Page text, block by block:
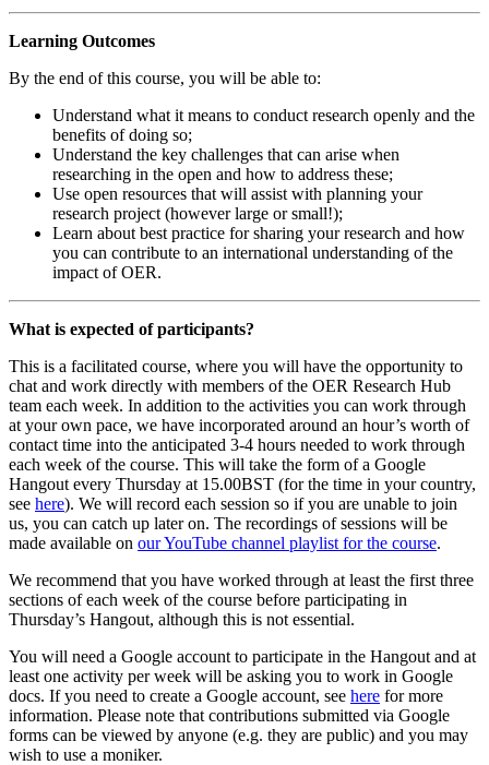
Learning Outcomes
By the end of this course, you will be able to:
Understand what it means to conduct research openly and the
benefits of doing so;
Understand the key challenges that can arise when
researching in the open and how to address these;
Use open resources that will assist with planning your
research project (however large or small!);
Learn about best practice for sharing your research and how
you can contribute to an international understanding of the
impact of OER.
What is expected of participants?
This is a facilitated course, where you will have the opportunity to
chat and work directly with members of the OER Research Hub
team each week. In addition to the activities you can work through
at your own pace, we have incorporated around an hour’s worth of
contact time into the anticipated 3-4 hours needed to work through
each week of the course. This will take the form of a Google
Hangout every Thursday at 15.00BST (for the time in your country,
see here). We will record each session so if you are unable to join
us, you can catch up later on. The recordings of sessions will be
made available on our YouTube channel playlist for the course.
We recommend that you have worked through at least the first three
sections of each week of the course before participating in
Thursday’s Hangout, although this is not essential.
You will need a Google account to participate in the Hangout and at
least one activity per week will be asking you to work in Google
docs. If you need to create a Google account, see here for more
information. Please note that contributions submitted via Google
forms can be viewed by anyone (e.g. they are public) and you may
wish to use a moniker.